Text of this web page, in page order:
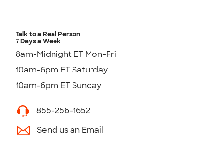
Talk to a Real Person
7 Days a Week
8am-Midnight ET Mon-Fri
10am-6pm ET Saturday
10am-6pm ET Sunday
855-256-1652
Send us an Email